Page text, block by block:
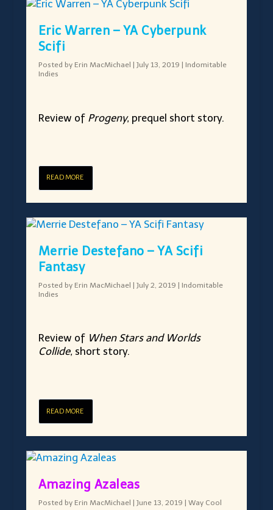
Eric Warren – YA Cyberpunk
Scifi
Posted by Erin MacMichael July 13, 2019
Indomitable
Indies
Review of Progeny,prequel short story.
READ MORE
Merrie Destefano – YA Scifi
Fantasy
Posted by Erin MacMichael | July 2, 2019 | Indomitable
Indies
Review of When Stars and Worlds
Collide,short story.
READ MORE
Amazing Azaleas
Posted by Erin MacMichael June 13, 2019 Way Cool